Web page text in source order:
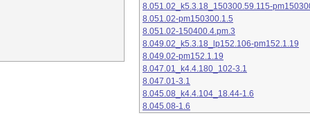
8.051.02_k5.3.18_150300.59.115-
8.051.02-pm150300.1.5
8.051.02-150400.4.pm.3
8.049.02_k5.3.18_lp152.106-pm152.1.19
8.049.02-pm152.1.19
8.047.01_k4.4.180_102-3.1
8.047.01-3.1
8.045.08_k4.4.104_18.44-1.6
8.045.08-1.6